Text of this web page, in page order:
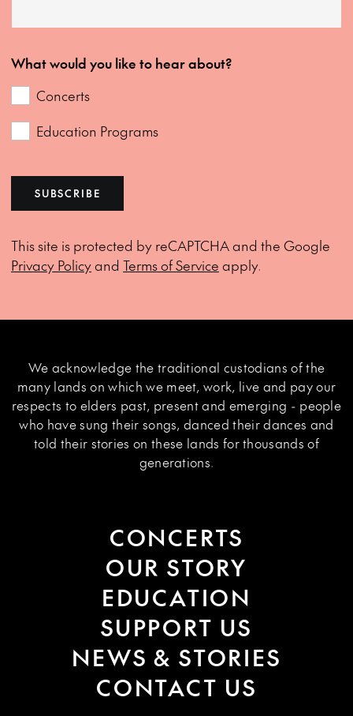
What would you like to hear about?
Concerts
Education Programs
SUBSCRIBE
This site is protected by reCAPTCHA and the Google
Privacy Policyand Terms of Service apply.
We acknowledge the traditional custodians of the
many lands on which we meet, work, live and pay our
respects to elders past, present and emerging - people
who have sung their songs, danced their dances and
told their stories on these lands for thousands of
generations.
CONCERTS
OUR STORY
EDUCATION
SUPPORT US
NEWS & STORIES
CONTACT US